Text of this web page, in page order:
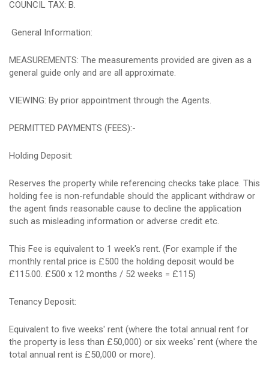
COUNCIL TAX: B.
General Information:
MEASUREMENTS: The measurements provided are given as a
general guide only and are all approximate.
VIEWING: By prior appointment through the Agents.
PERMITTED PAYMENTS (FEES):-
Holding Deposit:
Reserves the property while referencing checks take place. This
holding fee is non-refundable should the applicant withdraw or
the agent finds reasonable cause to decline the application
such as misleading information or adverse credit etc.
This Fee is equivalent to 1 week's rent. (For example if the
monthly rental price is £500 the holding deposit would be
£115.00. £500 x 12 months / 52 weeks = £115)
Tenancy Deposit:
Equivalent to five weeks' rent (where the total annual rent for
the property is less than £50,000) or six weeks' rent (where the
total annual rent is £50,000 or more).